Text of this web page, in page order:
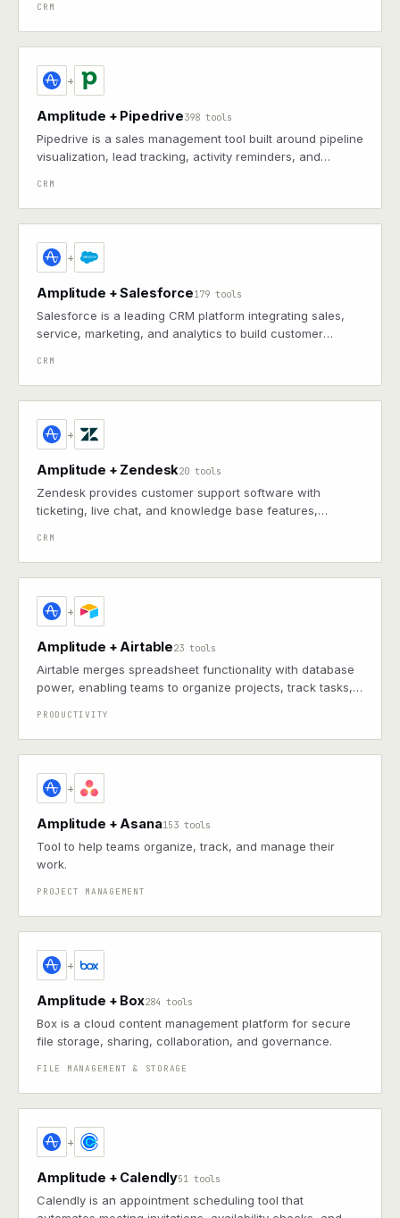
CRM
+
Amplitude + Pipedrive398 tools
Pipedrive is a sales management tool built around pipeline
visualization, lead tracking, activity reminders, and
CRM
+
Amplitude + Salesforce179 tools
Salesforce is a leading CRM platform integrating sales,
service, marketing, and analytics to build customer
CRM
+
Amplitude + Zendesk20 tools
Zendesk provides customer support software with
ticketing, live chat, and knowledge base features,
CRM
+
Amplitude + Airtable23 tools
Airtable merges spreadsheet functionality with database
power, enabling teams to organize projects, track tasks,
PRODUCTIVITY
+
Amplitude + Asana153 tools
Tool to help teams organize, track, and manage their
work.
PROJECT MANAGEMENT
+
Amplitude + Box284 tools
Box is a cloud content management platform for secure
file storage, sharing, collaboration, and governance.
FILE MANAGEMENT & STORAGE
+
Amplitude + Calendly51 tools
Calendly is an appointment scheduling tool that